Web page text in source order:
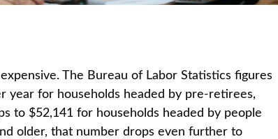
The Bureau of Labor Statistics figures
year for households headed by pre-retirees,
to $52,141 for households headed by people
older, that number drops even further to